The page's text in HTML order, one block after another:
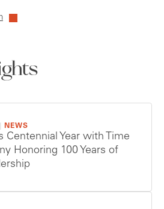
NEWS
Centennial Year with Time
Honoring 100 Years of